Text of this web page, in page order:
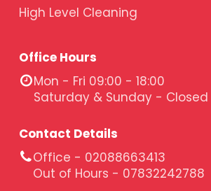
High Level Cleaning
Office Hours
Mon - Fri 09:00 - 18:00
Saturday & Sunday - Closed
Contact Details
Office - 02088663413
Out of Hours - 07832242788